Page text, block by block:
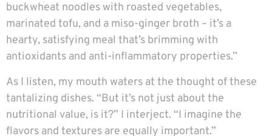
buckwheat noodles with roasted vegetables,
marinated tofu, and a miso-ginger broth – it’s a
hearty, satisfying meal that’s brimming with
antioxidants and anti-inflammatory properties.”
As I listen, my mouth waters at the thought of these
tantalizing dishes. “But it’s not just about the
nutritional value, is it?” I interject. “I imagine the
flavors and textures are equally important.”